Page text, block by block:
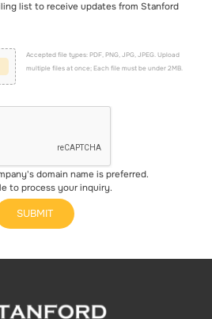
list to receive updates from Stanford
Accepted file types: PDF, PNG, JPG, JPEG. Upload
multiple files at once; Each file must be under 2MB.
domain name is preferred.
to process your inquiry.
SUBMIT